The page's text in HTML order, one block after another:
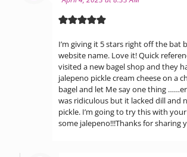
I’m giving it 5 stars right off the bat
website name. Love it! Quick
visited a new bagel shop and they
jalepeno pickle cream cheese on a
bagel and let Me say one thing
was ridiculous but it lacked dill and
pickle. I’m going to try this with
some jalepeno!!!Thanks for sharing